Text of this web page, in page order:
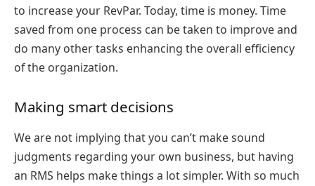
to increase your RevPar. Today, time is money. Time
saved from one process can be taken to improve and
do many other tasks enhancing the overall efficiency
of the organization.
Making smart decisions
We are not implying that you can’t make sound
judgments regarding your own business, but having
an RMS helps make things a lot simpler. With so much